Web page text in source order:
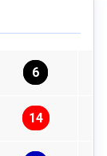
6
14